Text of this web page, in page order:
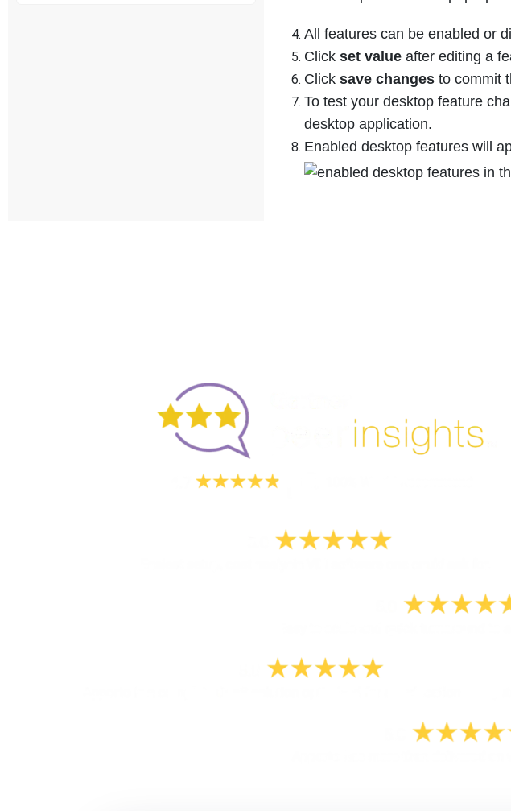
All features can be enabled or
Click set valueafter editing a
Click save changesto commit
To test your desktop feature
desktop application.
Enabled desktop features will